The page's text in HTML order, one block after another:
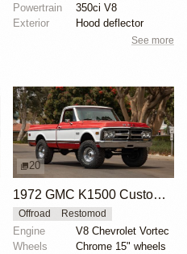
Powertrain
350ci V8
Exterior
Hood deflector
See more
20
1972 GMC K1500 Custom 4×4
Offroad Restomod
Engine
V8 Chevrolet Vortec
Wheels
Chrome 15" wheels